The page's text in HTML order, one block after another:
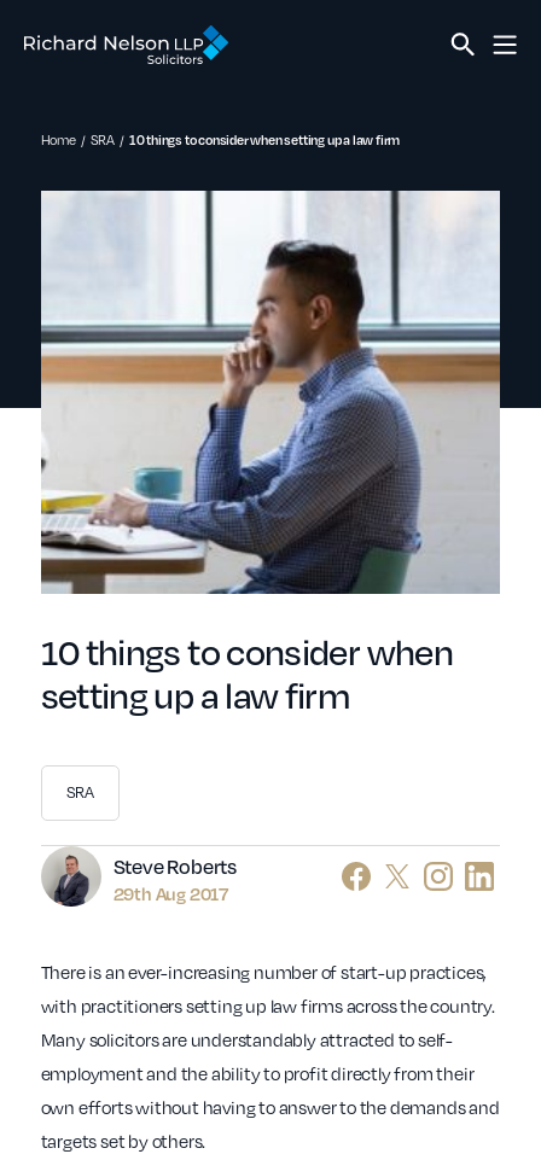
Home SRA 10 things to consider when setting up a law firm
10 things to consider when
setting up a law firm
Author
Steve Roberts
29th Aug 2017
SRA
There is an ever-increasing number of start-up practices,
with practitioners setting up law firms across the country.
Many solicitors are understandably attracted to self-
employment and the ability to profit directly from their
own efforts without having to answer to the demands and
targets set by others.